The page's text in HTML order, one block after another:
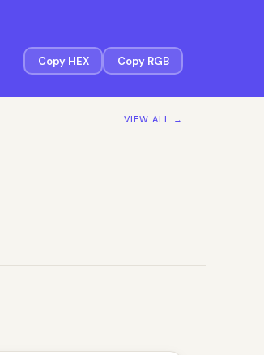
Copy HEX Copy RGB
VIEW ALL →